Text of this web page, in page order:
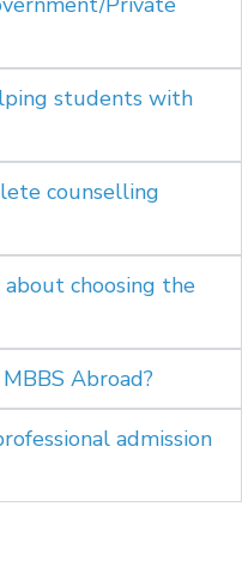
students with
counselling
choosing the
Abroad?
admission